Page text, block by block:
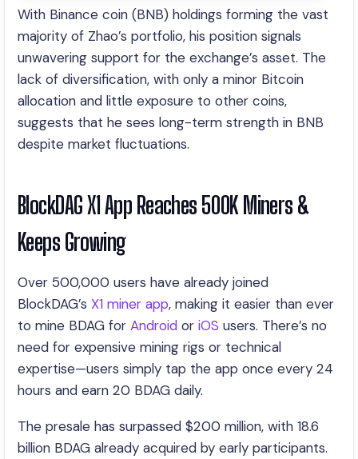
With Binance coin (BNB) holdings forming the vast
majority of Zhao’s portfolio, his position signals
unwavering support for the exchange’s asset. The
lack of diversification, with only a minor Bitcoin
allocation and little exposure to other coins,
suggests that he sees long-term strength in BNB
despite market fluctuations.
BlockDAG X1 App Reaches 500K Miners &
Keeps Growing
Over 500,000 users have already joined
BlockDAG’s X1 miner app, making it easier than ever
to mine BDAG for Android or iOS users. There’s no
need for expensive mining rigs or technical
expertise—users simply tap the app once every 24
hours and earn 20 BDAG daily.
The presale has surpassed $200 million, with 18.6
billion BDAG already acquired by early participants.